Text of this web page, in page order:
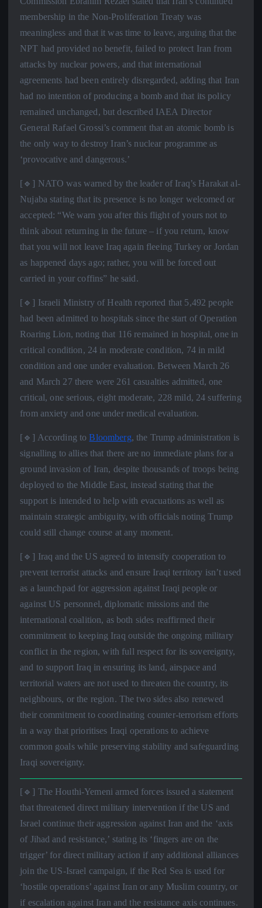
membership in the Non-Proliferation Treaty was
meaningless and that it was time to leave, arguing that the
NPT had provided no benefit, failed to protect Iran from
attacks by nuclear powers, and that international
agreements had been entirely disregarded, adding that Iran
had no intention of producing a bomb and that its policy
remained unchanged, but described IAEA Director
General Rafael Grossi’s comment that an atomic bomb is
the only way to destroy Iran’s nuclear programme as
‘provocative and dangerous.’
[🔹] NATO was warned by the leader of Iraq’s Harakat al-
Nujaba stating that its presence is no longer welcomed or
accepted: “We warn you after this flight of yours not to
think about returning in the future – if you return, know
that you will not leave Iraq again fleeing Turkey or Jordan
as happened days ago; rather, you will be forced out
carried in your coffins” he said.
[🔹] Israeli Ministry of Health reported that 5,492 people
had been admitted to hospitals since the start of Operation
Roaring Lion, noting that 116 remained in hospital, one in
critical condition, 24 in moderate condition, 74 in mild
condition and one under evaluation. Between March 26
and March 27 there were 261 casualties admitted, one
critical, one serious, eight moderate, 228 mild, 24 suffering
from anxiety and one under medical evaluation.
[🔹] According toBloomberg, the Trump administration is
signalling to allies that there are no immediate plans for a
ground invasion of Iran, despite thousands of troops being
deployed to the Middle East, instead stating that the
support is intended to help with evacuations as well as
maintain strategic ambiguity, with officials noting Trump
could still change course at any moment.
[🔹] Iraq and the US agreed to intensify cooperation to
prevent terrorist attacks and ensure Iraqi territory isn’t used
as a launchpad for aggression against Iraqi people or
against US personnel, diplomatic missions and the
international coalition, as both sides reaffirmed their
commitment to keeping Iraq outside the ongoing military
conflict in the region, with full respect for its sovereignty,
and to support Iraq in ensuring its land, airspace and
territorial waters are not used to threaten the country, its
neighbours, or the region. The two sides also renewed
their commitment to coordinating counter-terrorism efforts
in a way that prioritises Iraqi operations to achieve
common goals while preserving stability and safeguarding
Iraqi sovereignty.
[🔹] The Houthi-Yemeni armed forces issued a statement
that threatened direct military intervention if the US and
Israel continue their aggression against Iran and the ‘axis
of Jihad and resistance,’ stating its ‘fingers are on the
trigger’ for direct military action if any additional alliances
join the US-Israel campaign, if the Red Sea is used for
‘hostile operations’ against Iran or any Muslim country, or
if escalation against Iran and the resistance axis continues.